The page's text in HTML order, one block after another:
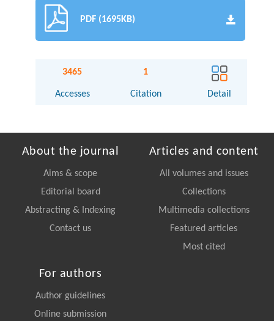
PDF (1695KB)
3465
Accesses
1
Citation Detail
About the journal
Aims & scope
Editorial board
Abstracting & Indexing
Contact us
Articles and content
All volumes and issues
Collections
Multimedia collections
Featured articles
Most cited
For authors
Author guidelines
Online submission